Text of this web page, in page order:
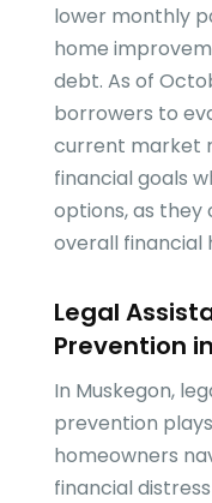
lower monthly
home
debt. As of
borrowers to
current market
financial goals
options, as
overall financial
Legal
Prevention
In Muskegon,
prevention
homeowners
financial